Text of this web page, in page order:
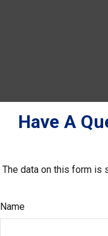
Have A
The data on this form is
Name